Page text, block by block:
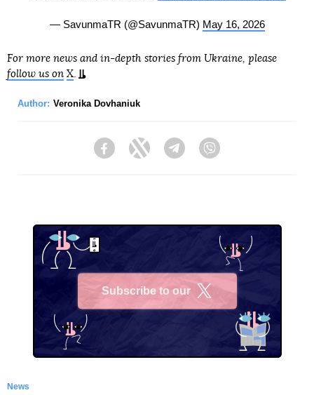
— SavunmaTR (@SavunmaTR) May 16, 2026
For more news and in-depth stories from Ukraine, please
follow us on X.
Author: Veronika Dovhaniuk
FacebookTwitter Telegram
Subscribe to our
News